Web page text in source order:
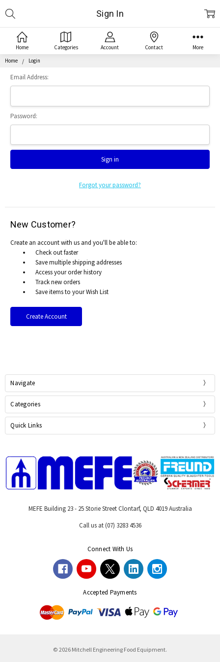
Home Categories Account Contact More
Home Login
Sign In
Email Address:
Password:
Forgot your password?
New Customer?
Create an account with us and you'll be able to:
Check out faster
Save multiple shipping addresses
Access your order history
Track new orders
Save items to your Wish List
Create Account
Navigate
Categories
Quick Links
MEFE Building 23 - 25 Storie Street Clontarf, QLD 4019 Australia
Call us at (07) 3283 4536
Connect With Us
Accepted Payments
© 2026 Mitchell Engineering Food Equipment.